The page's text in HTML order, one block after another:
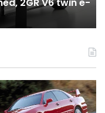
hybrid
with
AWD
hybrid with AWD
Top
10
Best